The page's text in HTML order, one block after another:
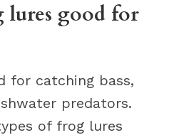
lures good for
for catching bass,
predators.
of frog lures